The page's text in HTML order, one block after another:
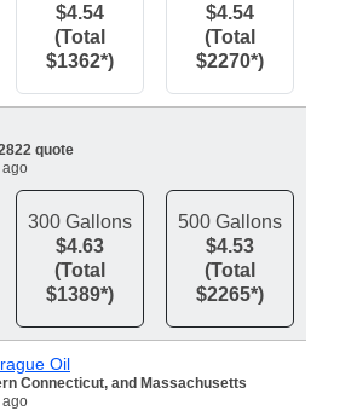
$4.54
(Total
$1362*)
$4.54
(Total
$2270*)
quote
ago
300 Gallons
$4.63
(Total
$1389*)
500 Gallons
$4.53
(Total
$2265*)
Oil
Connecticut, and Massachusetts
ago